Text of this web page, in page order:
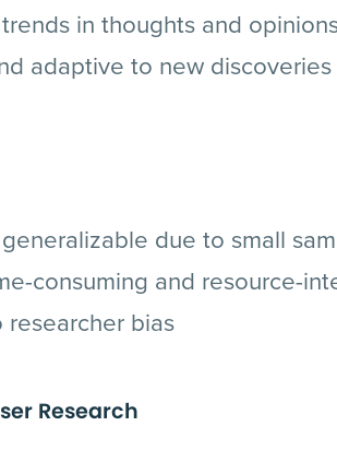
in thoughts and
adaptive to new
due to small
consuming and resource-
researcher bias
Research